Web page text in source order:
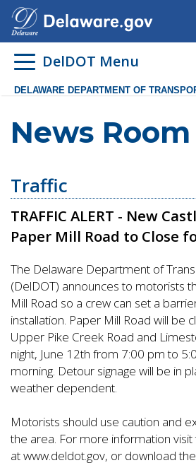
DelDOT Menu
DELAWARE DEPARTMENT OF
News Room
Traffic
TRAFFIC ALERT - New
Paper Mill Road to Close
The Delaware Department of
(DelDOT) announces to motorists
Mill Road so a crew can set a
installation. Paper Mill Road will be
Upper Pike Creek Road and
night, June 12th from 7:00 pm to
morning. Detour signage will be in
weather dependent.
Motorists should use caution and
the area. For more information
at www.deldot.gov, or download